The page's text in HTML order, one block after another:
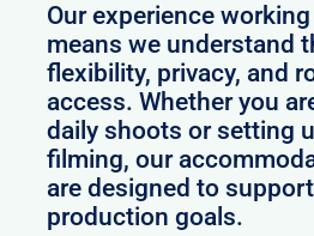
Our experience
means we understand
flexibility, privacy, and
access. Whether you
daily shoots or setting
filming, our
are designed to
production goals.